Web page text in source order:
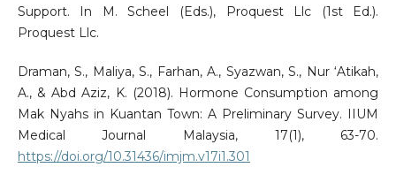
Support. In M. Scheel (Eds.), Proquest Llc (1st Ed.).
Proquest Llc.
Draman, S., Maliya, S., Farhan, A., Syazwan, S., Nur ‘Atikah,
A., & Abd Aziz, K. (2018). Hormone Consumption among
Mak Nyahs in Kuantan Town: A Preliminary Survey. IIUM
Medical Journal Malaysia, 17(1), 63-70.
https://doi.org/10.31436/imjm.v17i1.301